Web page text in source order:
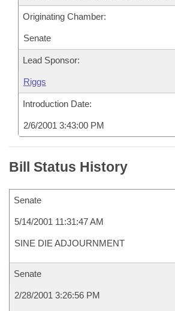
Originating Chamber:
Senate
Lead Sponsor:
Riggs
Introduction Date:
2/6/2001 3:43:00 PM
Bill Status History
Senate
5/14/2001 11:31:47 AM
SINE DIE ADJOURNMENT
Senate
2/28/2001 3:26:56 PM